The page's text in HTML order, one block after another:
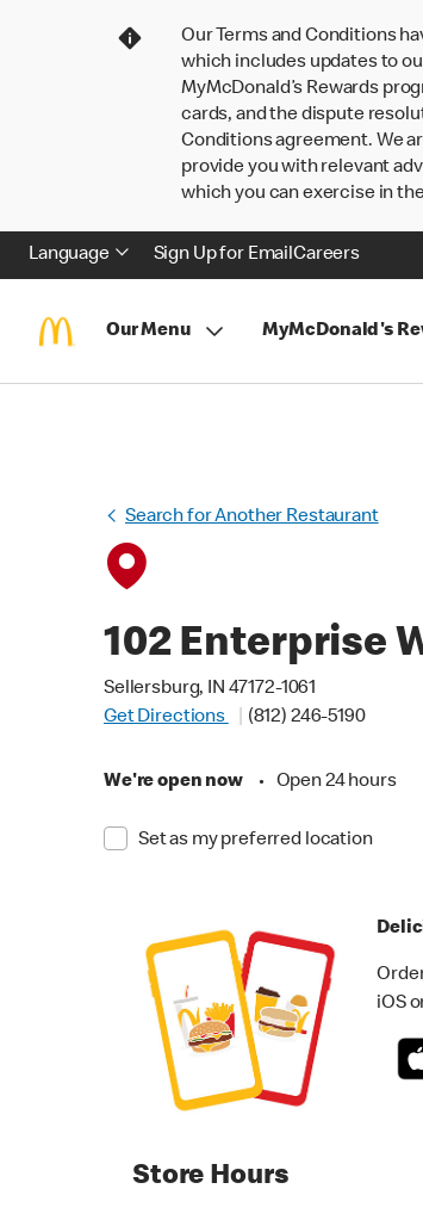
Our Terms and Conditions
which includes updates to
MyMcDonald’s Rewards
cards, and the dispute
Conditions agreement. We
provide you with relevant
which you can exercise in
Language Sign Up for EmailCareers
Our Menu MyMcDonald's
Search for Another Restaurant
102 Enterprise
Sellersburg, IN 47172-1061
Get Directions
(812) 246-5190
We're open now • Open 24 hours
Set as my preferred location
iOS
Store Hours